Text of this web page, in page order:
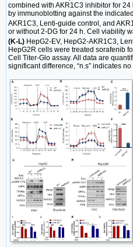
combined with AKR1C3 inhibitor for
by immunoblotting against the
AKR1C3, Lenti-guide control, and
or without 2-DG for 24 h. Cell viability
(K-L) HepG2-EV, HepG2-AKR1C3,
HepG2R cells were treated sorafenib
Cell Titer-Glo assay. All data are
significant difference, “n.s” indicates